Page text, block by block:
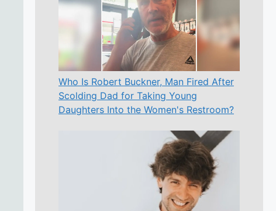
Who Is Robert Buckner, Man Fired After
Scolding Dad for Taking Young
Daughters Into the Women's Restroom?